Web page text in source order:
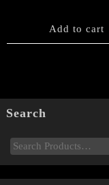
Add to cart
Search